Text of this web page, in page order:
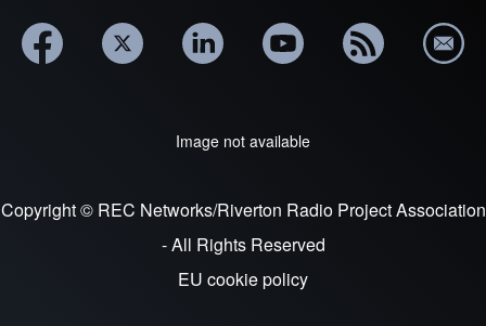
Image not available
Copyright © REC Networks/Riverton Radio Project Association
- All Rights Reserved
EU cookie policy